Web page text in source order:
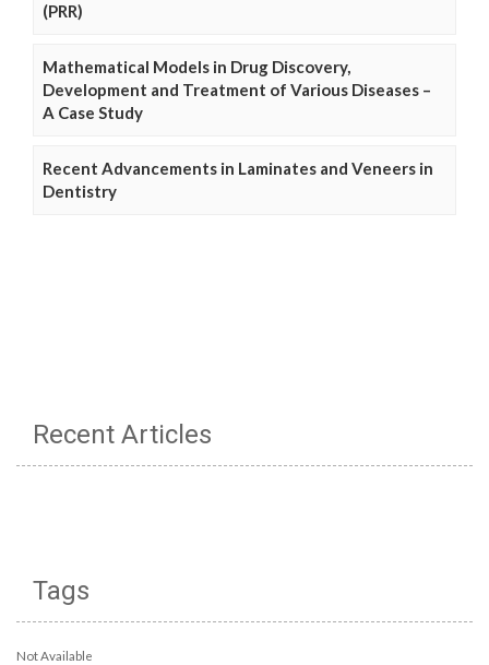
(PRR)
Mathematical Models in Drug Discovery,
Development and Treatment of Various Diseases –
A Case Study
Recent Advancements in Laminates and Veneers in
Dentistry
Recent Articles
Tags
Not Available